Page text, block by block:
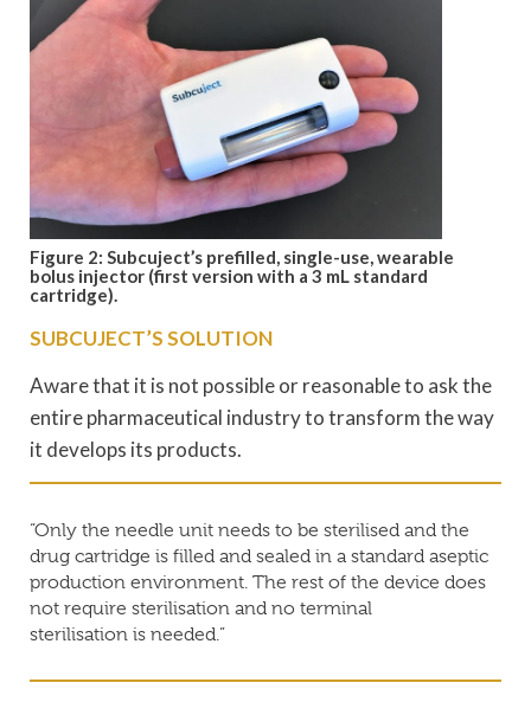
Figure 2: Subcuject’s prefilled, single-use, wearable
bolus injector (first version with a 3 mL standard
cartridge).
SUBCUJECT’S SOLUTION
Aware that it is not possible or reasonable to ask the
entire pharmaceutical industry to transform the way
it develops its products.
“Only the needle unit needs to be sterilised and the
drug cartridge is filled and sealed in a standard aseptic
production environment. The rest of the device does
not require sterilisation and no terminal
sterilisation is needed.”